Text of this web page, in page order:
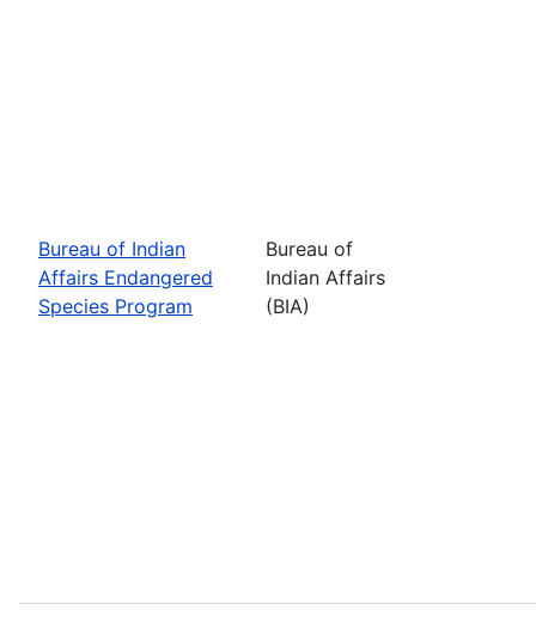
Bureau of Indian
Affairs Endangered
Species Program
Bureau of
Indian Affairs
(BIA)